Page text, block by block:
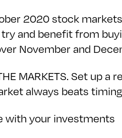
2020 stock
and benefit from
November and
THE MARKETS. Set
always beats
with your investments